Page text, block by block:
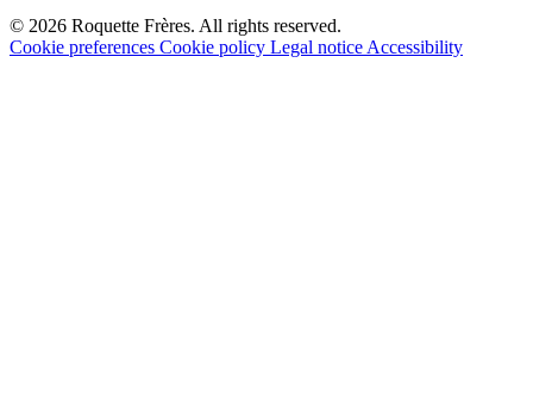
© 2026 Roquette Frères. All rights reserved.
Cookie preferences Cookie policy Legal notice Accessibility